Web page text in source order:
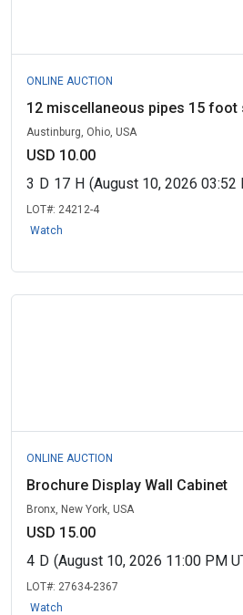
ONLINE AUCTION
12 miscellaneous pipes 15 foot
Austinburg, Ohio, USA
USD 10.00
3 D 17 H (August 10, 2026 03:52
LOT#: 24212-4
Watch
ONLINE AUCTION
Brochure Display Wall Cabinet
Bronx, New York, USA
USD 15.00
4 D (August 10, 2026 11:00 PM
LOT#: 27634-2367
Watch